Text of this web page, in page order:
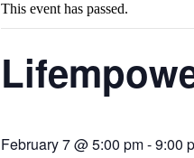
This event has passed.
February 7 @ 5:00 pm-9:00